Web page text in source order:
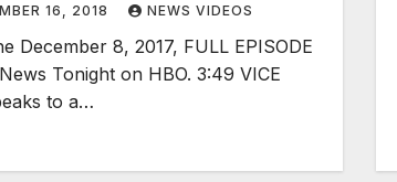
16, 2018 NEWS VIDEOS
December 8, 2017, FULL EPISODE
Tonight on HBO. 3:49 VICE
to a…